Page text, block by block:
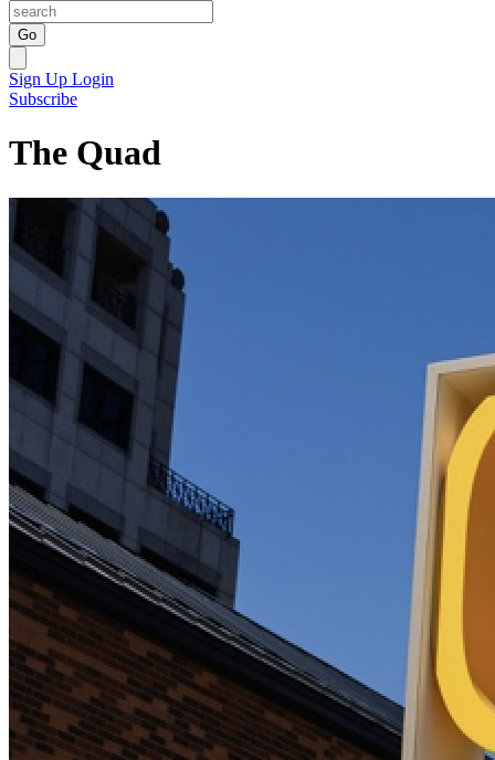
Go
Sign Up Login
Subscribe
The Quad